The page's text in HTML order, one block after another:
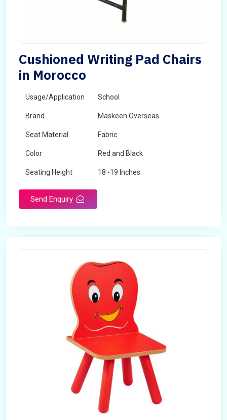
Cushioned Writing Pad Chairs
in Morocco
Usage/Application School
Brand Maskeen Overseas
Seat Material Fabric
Color Red and Black
Seating Height 18 -19 Inches
Send Enquiry